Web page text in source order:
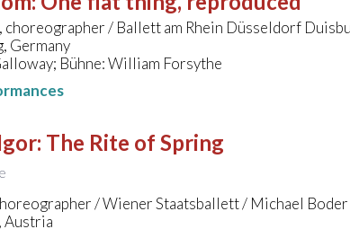
/ Ballett am Rhein Düsseldorf
Germany
Bühne: William Forsythe
: The Rite of Spring
/ Wiener Staatsballett / Michael Boder
Austria